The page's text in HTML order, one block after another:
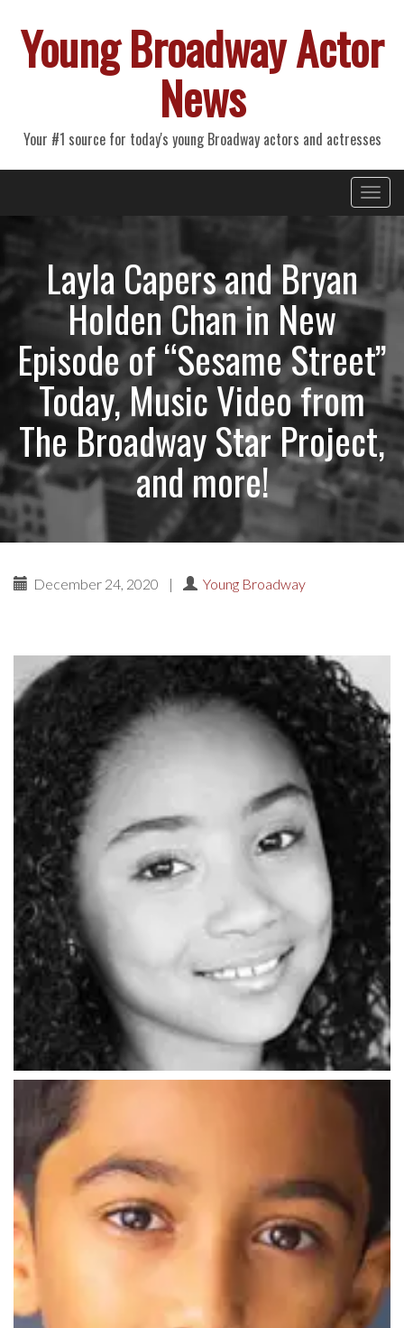
Young Broadway Actor
News
Your #1 source for today's young Broadway actors and actresses
Primary
Menu
Layla Capers and Bryan
Holden Chan in New
Episode of “Sesame Street”
Today, Music Video from
The Broadway Star Project,
and more!
December 24, 2020 | Young Broadway